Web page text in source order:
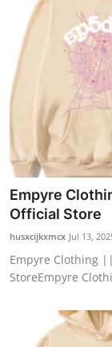
Empyre
Official Store
husxcijkxmcx Jul 13,
Empyre Clothing
StoreEmpyre